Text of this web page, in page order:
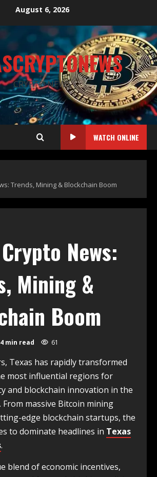
August 6, 2026
CRYPTO NEWS
WATCH ONLINE
Trends, Mining & Blockchain Boom
News:
Mining &
Boom
4 min read 61
Texas has rapidly transformed
most influential regions for
and blockchain innovation in the
From massive Bitcoin mining
edge blockchain startups, the
to dominate headlines in Texas
.
blend of economic incentives,